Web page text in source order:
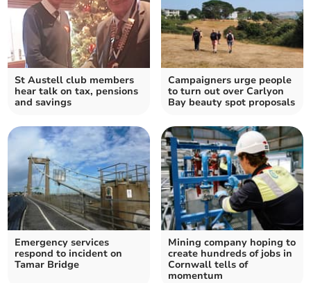
St Austell club members
hear talk on tax, pensions
and savings
Campaigners urge people
to turn out over Carlyon
Bay beauty spot proposals
Emergency services
respond to incident on
Tamar Bridge
Mining company hoping to
create hundreds of jobs in
Cornwall tells of
momentum